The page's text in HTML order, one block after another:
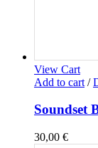
View Cart
Add to cart /
Soundset
30,00 €